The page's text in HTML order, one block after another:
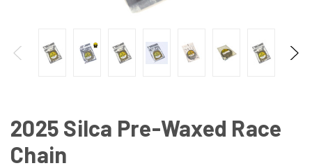
2025 Silca Pre-Waxed Race
Chain